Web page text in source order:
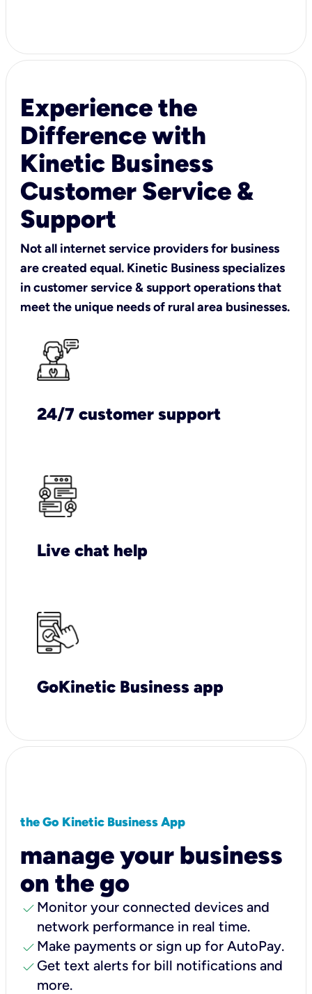
Experience the
Difference with
Kinetic Business
Customer Service &
Support
Not all internet service providers for business
are created equal. Kinetic Business specializes
in customer service & support operations that
meet the unique needs of rural area businesses.
24/7 customer support
Live chat help
GoKinetic Business app
the Go Kinetic Business App
manage your business
on the go
check Monitor your connected devices and
network performance in real time.
check Make payments or sign up for AutoPay.
check Get text alerts for bill notifications and
more.